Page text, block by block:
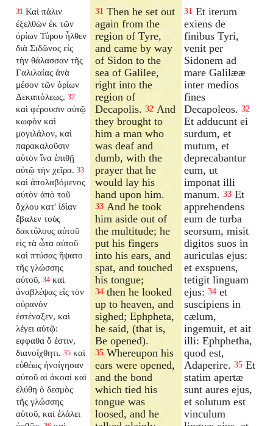
31 Καὶ πάλιν
ἐξελθὼν ἐκ τῶν
ὁρίων Τύρου ἦλθεν
διὰ Σιδῶνος εἰς
τὴν θάλασσαν τῆς
Γαλιλαίας ἀνὰ
μέσον τῶν ὁρίων
Δεκαπόλεως. 32
καὶ φέρουσιν αὐτῷ
κωφὸν καὶ
μογιλάλον, καὶ
παρακαλοῦσιν
αὐτὸν ἵνα ἐπιθῇ
αὐτῷ τὴν χεῖρα. 33
καὶ ἀπολαβόμενος
αὐτὸν ἀπὸ τοῦ
ὄχλου κατ' ἰδίαν
ἔβαλεν τοὺς
δακτύλους αὐτοῦ
εἰς τὰ ὦτα αὐτοῦ
καὶ πτύσας ἥψατο
τῆς γλώσσης
αὐτοῦ, 34 καὶ
ἀναβλέψας εἰς τὸν
οὐρανὸν
ἐστέναξεν, καὶ
λέγει αὐτῷ:
εφφαθα ὅ ἐστιν,
διανοίχθητι. 35 καὶ
εὐθέως ἠνοίγησαν
αὐτοῦ αἱ ἀκοαί καὶ
ἐλύθη ὁ δεσμὸς
τῆς γλώσσης
αὐτοῦ, καὶ ἐλάλει
31 Then he set out
again from the
region of Tyre,
and came by way
of Sidon to the
sea of Galilee,
right into the
region of
Decapolis.32 And
they brought to
him a man who
was deaf and
dumb, with the
prayer that he
would lay his
hand upon him.
33 And he took
him aside out of
the multitude; he
put his fingers
into his ears, and
spat, and touched
his tongue;
34 then he looked
up to heaven, and
sighed; Ephpheta,
he said, (that is,
Be opened).
35 Whereupon his
ears were opened,
and the bond
which tied his
tongue was
loosed, and he
31 Et iterum
exiens de
finibus Tyri,
venit per
Sidonem ad
mare Galilææ
inter medios
fines
Decapoleos. 32
Et adducunt ei
surdum, et
mutum, et
deprecabantur
eum, ut
imponat illi
manum. 33 Et
apprehendens
eum de turba
seorsum, misit
digitos suos in
auriculas ejus:
et exspuens,
tetigit linguam
ejus: 34 et
suscipiens in
cælum,
ingemuit, et ait
illi: Ephphetha,
quod est,
Adaperire. 35 Et
statim apertæ
sunt aures ejus,
et solutum est
vinculum